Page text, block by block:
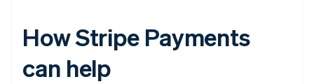
How Stripe Payments
can help